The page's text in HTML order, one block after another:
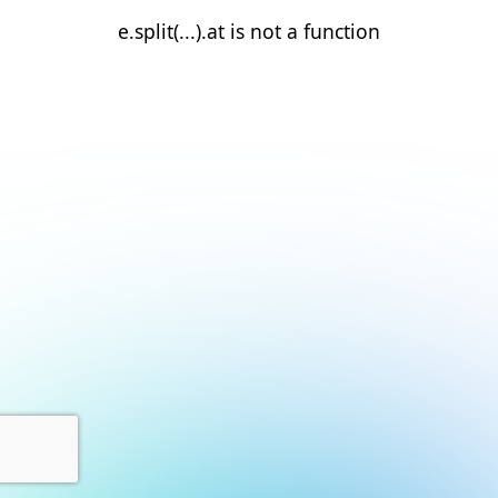
e.split(...).at is not a function